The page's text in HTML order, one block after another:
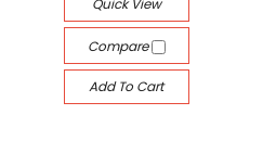
Quick View
Compare
Add To Cart